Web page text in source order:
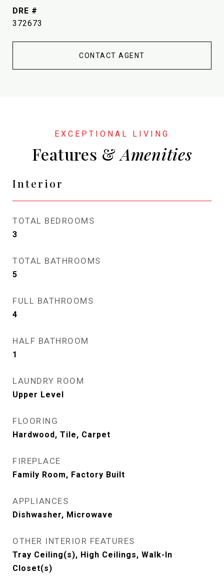
DRE #
372673
CONTACT AGENT
Features &
Interior
TOTAL BEDROOMS
3
TOTAL BATHROOMS
5
FULL BATHROOMS
4
HALF BATHROOM
1
LAUNDRY ROOM
Upper Level
FLOORING
Hardwood, Tile, Carpet
FIREPLACE
Family Room, Factory Built
APPLIANCES
Dishwasher, Microwave
OTHER INTERIOR FEATURES
Tray Ceiling(s), High Ceilings, Walk-In
Closet(s)